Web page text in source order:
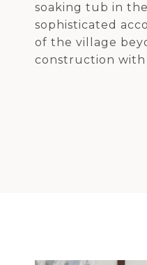
soaking tub in
sophisticated
of the village
construction with